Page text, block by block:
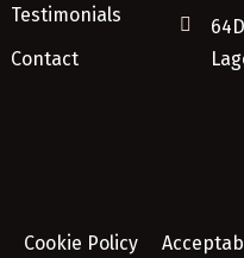
Testimonials
Contact
Cookie Policy